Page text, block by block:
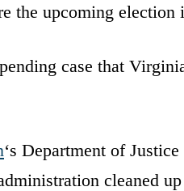
the upcoming election
case that
‘s Department of
cleaned